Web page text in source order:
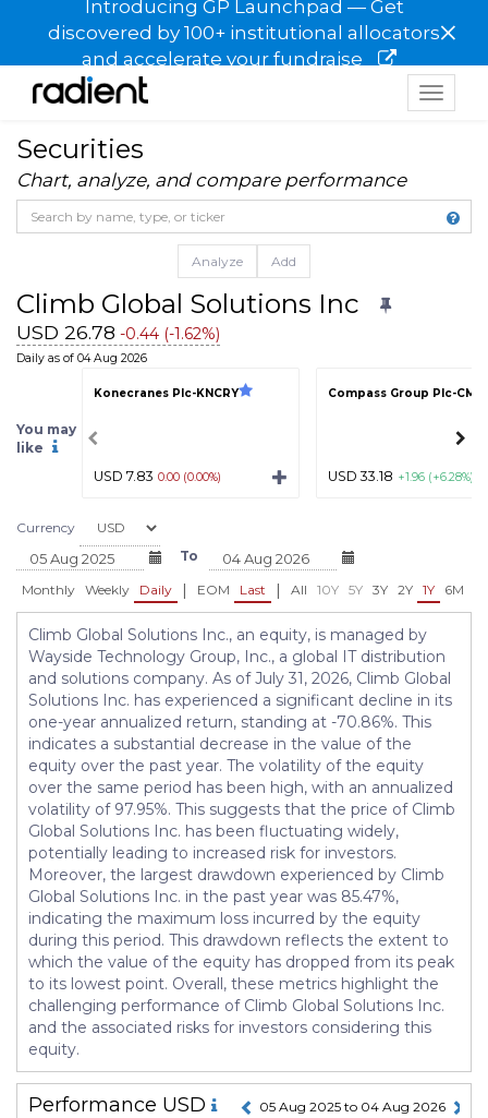
Introducing GP Launchpad — Get
discovered by 100+ institutional allocators
and accelerate your fundraise
×
Toggle
Securities
Chart, analyze, and compare performance
Analyze Add
Climb Global Solutions Inc
USD 26.78 -0.44 (-1.62%)
Daily as of 04 Aug 2026
You may
like
Konecranes Plc-KNCRY
USD 7.83 0.00 (0.00%)
Compass Group Plc-
USD 33.18 +1.96 (+6.28%)
Currency
To
Monthly Weekly Daily | EOM Last | All 10Y 5Y 3Y 2Y 1Y 6M
Climb Global Solutions Inc., an equity, is managed by
Wayside Technology Group, Inc., a global IT distribution
and solutions company. As of July 31, 2026, Climb Global
Solutions Inc. has experienced a significant decline in its
one-year annualized return, standing at -70.86%. This
indicates a substantial decrease in the value of the
equity over the past year. The volatility of the equity
over the same period has been high, with an annualized
volatility of 97.95%. This suggests that the price of Climb
Global Solutions Inc. has been fluctuating widely,
potentially leading to increased risk for investors.
Moreover, the largest drawdown experienced by Climb
Global Solutions Inc. in the past year was 85.47%,
indicating the maximum loss incurred by the equity
during this period. This drawdown reflects the extent to
which the value of the equity has dropped from its peak
to its lowest point. Overall, these metrics highlight the
challenging performance of Climb Global Solutions Inc.
and the associated risks for investors considering this
equity.
Performance USD 05 Aug 2025 to 04 Aug 2026